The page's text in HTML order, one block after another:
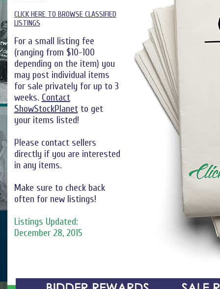
CLICK HERE TO BROWSE CLASSIFIED
LISTINGS
For a small listing fee
(ranging from $10-100
depending on the item) you
may post individual items
for sale privately for up to 3
weeks. Contact
ShowStockPlanetto get
your items listed!
Please contact sellers
directly if you are interested
in any items.
Make sure to check back
often for new listings!
Listings Updated:
December 28, 2015